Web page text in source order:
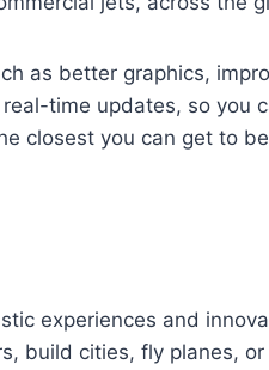
as better graphics,
time updates, so you
closest you can get to
experiences and
build cities, fly planes,